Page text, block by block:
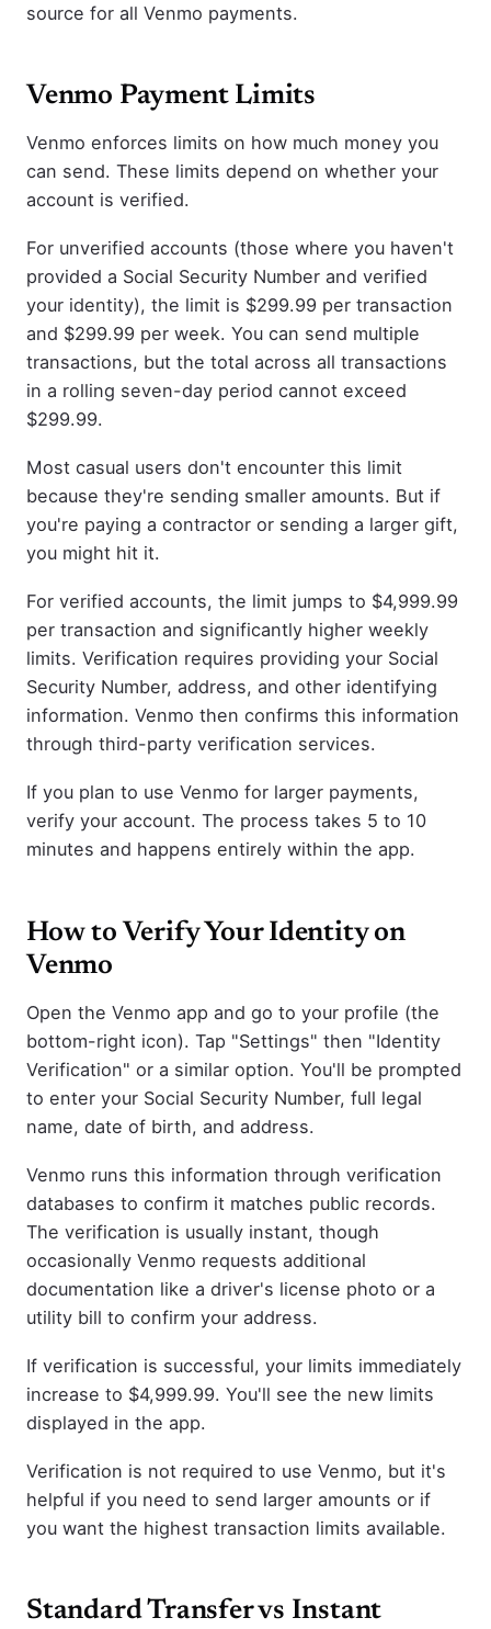
source for all Venmo payments.
Venmo Payment Limits
Venmo enforces limits on how much money you
can send. These limits depend on whether your
account is verified.
For unverified accounts (those where you haven't
provided a Social Security Number and verified
your identity), the limit is $299.99 per transaction
and $299.99 per week. You can send multiple
transactions, but the total across all transactions
in a rolling seven-day period cannot exceed
$299.99.
Most casual users don't encounter this limit
because they're sending smaller amounts. But if
you're paying a contractor or sending a larger gift,
you might hit it.
For verified accounts, the limit jumps to $4,999.99
per transaction and significantly higher weekly
limits. Verification requires providing your Social
Security Number, address, and other identifying
information. Venmo then confirms this information
through third-party verification services.
If you plan to use Venmo for larger payments,
verify your account. The process takes 5 to 10
minutes and happens entirely within the app.
How to Verify Your Identity on
Venmo
Open the Venmo app and go to your profile (the
bottom-right icon). Tap "Settings" then "Identity
Verification" or a similar option. You'll be prompted
to enter your Social Security Number, full legal
name, date of birth, and address.
Venmo runs this information through verification
databases to confirm it matches public records.
The verification is usually instant, though
occasionally Venmo requests additional
documentation like a driver's license photo or a
utility bill to confirm your address.
If verification is successful, your limits immediately
increase to $4,999.99. You'll see the new limits
displayed in the app.
Verification is not required to use Venmo, but it's
helpful if you need to send larger amounts or if
you want the highest transaction limits available.
Standard Transfer vs Instant